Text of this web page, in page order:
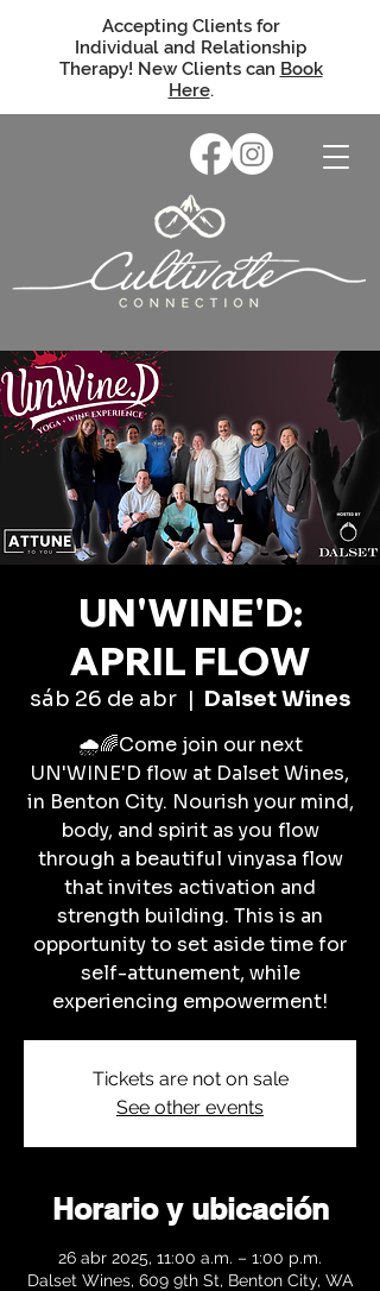
Accepting Clients for
Individual and Relationship
Therapy! New Clients can Book
Here.
UN'WINE'D:
APRIL FLOW
sáb 26 de abr
  |
Dalset Wines
🌧️🌈Come join our next
UN'WINE'D flow at Dalset Wines,
in Benton City. Nourish your mind,
body, and spirit as you flow
through a beautiful vinyasa flow
that invites activation and
strength building. This is an
opportunity to set aside time for
self-attunement, while
experiencing empowerment!
Tickets are not on sale
See other events
Horario y ubicación
26 abr 2025, 11:00 a.m. – 1:00 p.m.
Dalset Wines, 609 9th St, Benton City, WA